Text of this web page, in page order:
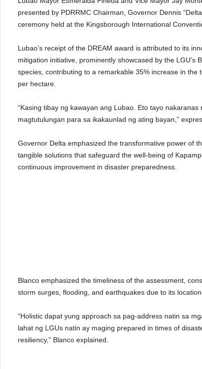
presented by PDRRMC Chairman, Governor Dennis
ceremony held at the Kingsborough International
Lubao’s receipt of the DREAM award is attributed to its
mitigation initiative, prominently showcased by the
species, contributing to a remarkable 35% increase in
per hectare.
“Kasing tibay ng kawayan ang Lubao. Eto tayo
magtutulungan para sa ikakaunlad ng ating bayan,”
Governor Delta emphasized the transformative power of
tangible solutions that safeguard the well-being of
continuous improvement in disaster preparedness.
Blanco emphasized the timeliness of the assessment,
storm surges, flooding, and earthquakes due to its
“Holistic dapat yung approach sa pag-address natin sa
lahat ng LGUs natin ay maging prepared in times of
resiliency,” Blanco explained.